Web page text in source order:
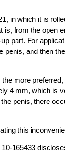
in which it is
from the open
part. For
penis, and then
more
4 mm, which is
penis, there
this
165433